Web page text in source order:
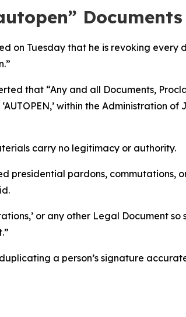
on Tuesday that he is revoking
that “Any and all Documents,
within the Administration
carry no legitimacy or authority.
presidential pardons,
or any other Legal Document
a person’s signature